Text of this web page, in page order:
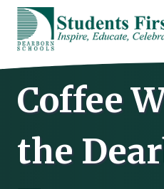
Skip
content
Coffee
the